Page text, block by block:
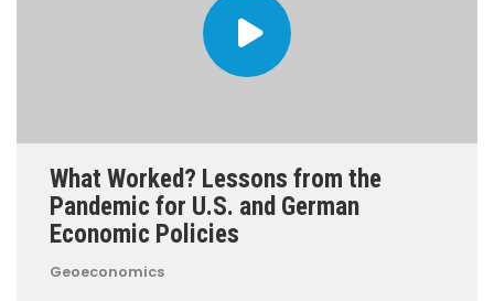
What Worked? Lessons from the
Pandemic for U.S. and German
Economic Policies
Geoeconomics